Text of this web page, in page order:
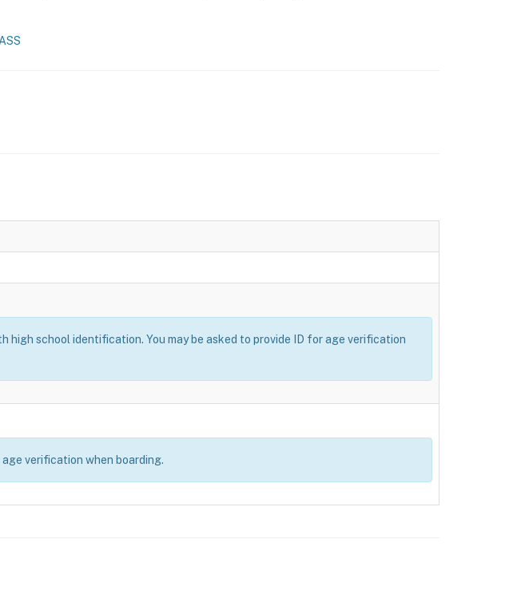
high school identification. You may be asked to provide ID for age verification
verification when boarding.